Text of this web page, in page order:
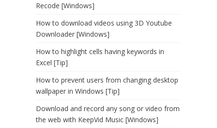
Recode [Windows]
How to download videos using 3D Youtube
Downloader [Windows]
How to highlight cells having keywords in
Excel [Tip]
How to prevent users from changing desktop
wallpaper in Windows [Tip]
Download and record any song or video from
the web with KeepVid Music [Windows]